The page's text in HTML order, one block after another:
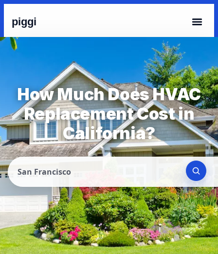
piggi
How Much Does HVAC
Replacement Cost in
California?
San Francisco